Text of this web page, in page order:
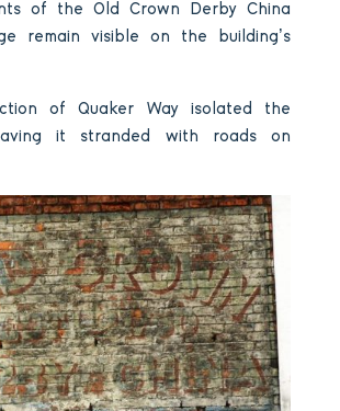
of the Old Crown Derby China
remain visible on the building’s
of Quaker Way isolated the
it stranded with roads on